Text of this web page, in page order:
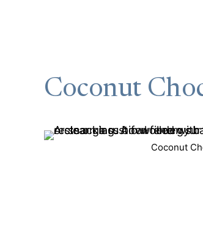
Coconut
Coconut